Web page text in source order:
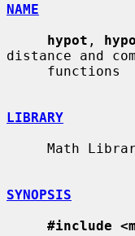
NAME
hypot ,
distance and
LIBRARY
SYNOPSIS
#include